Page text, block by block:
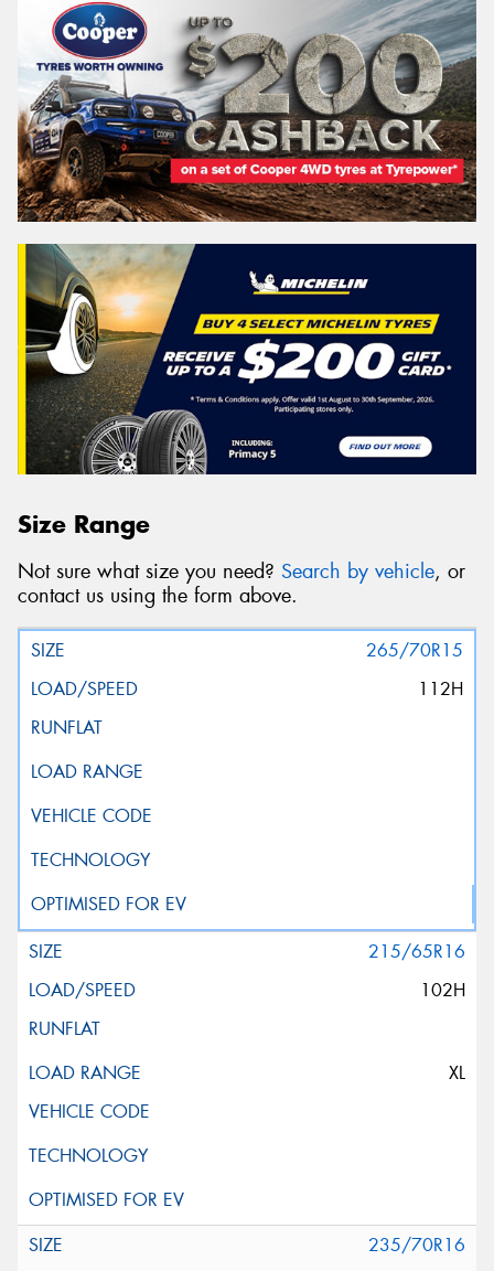
Size Range
Not sure what size you need? Search by vehicle, or
contact us using the form above.
265/70R15
112H
215/65R16
102H
XL
235/70R16